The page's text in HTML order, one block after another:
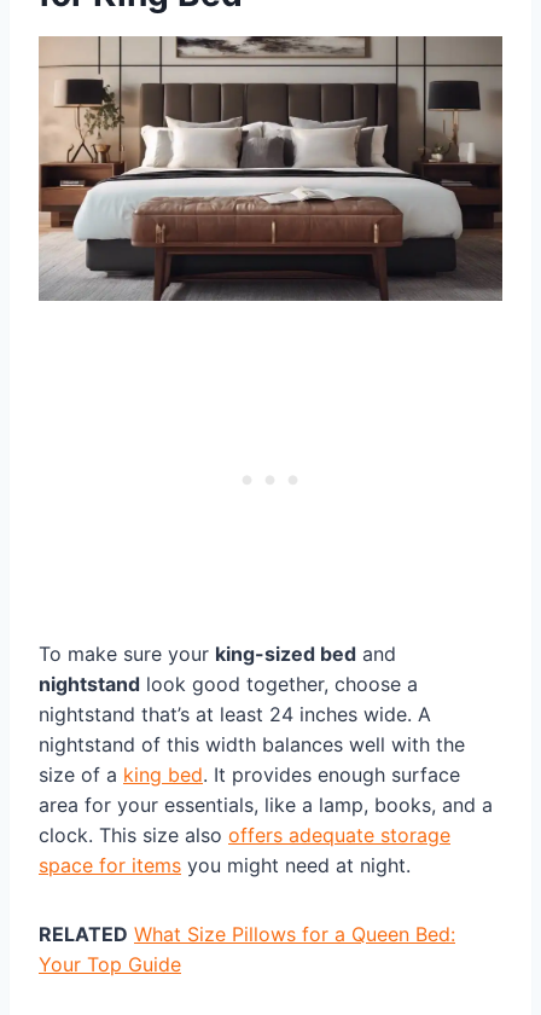
To make sure your king-sized bed and
nightstand look good together, choose a
nightstand that’s at least 24 inches wide. A
nightstand of this width balances well with the
size of a king bed. It provides enough surface
area for your essentials, like a lamp, books, and a
clock. This size also offers adequate storage
space for items you might need at night.
RELATED What Size Pillows for a Queen Bed:
Your Top Guide